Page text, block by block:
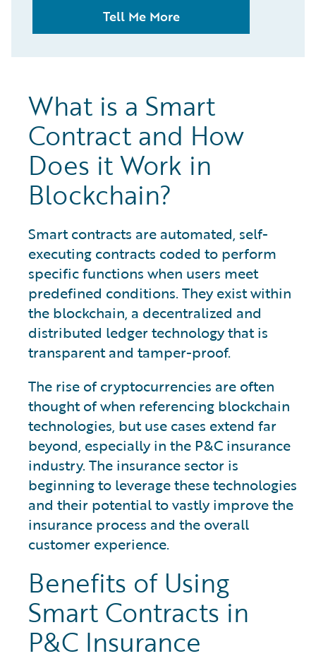
Tell Me More
What is a Smart
Contract and How
Does it Work in
Blockchain?
Smart contracts are automated, self-
executing contracts coded to perform
specific functions when users meet
predefined conditions. They exist within
the blockchain, a decentralized and
distributed ledger technology that is
transparent and tamper-proof.
The rise of cryptocurrencies are often
thought of when referencing blockchain
technologies, but use cases extend far
beyond, especially in the P&C insurance
industry. The insurance sector is
beginning to leverage these technologies
and their potential to vastly improve the
insurance process and the overall
customer experience.
Benefits of Using
Smart Contracts in
P&C Insurance